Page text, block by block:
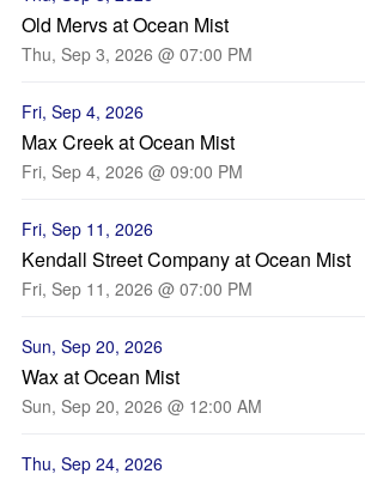
Old Mervs at Ocean Mist
Thu, Sep 3, 2026 @ 07:00 PM
Fri, Sep 4, 2026
Max Creek at Ocean Mist
Fri, Sep 4, 2026 @ 09:00 PM
Fri, Sep 11, 2026
Kendall Street Company at Ocean Mist
Fri, Sep 11, 2026 @ 07:00 PM
Sun, Sep 20, 2026
Wax at Ocean Mist
Sun, Sep 20, 2026 @ 12:00 AM
Thu, Sep 24, 2026